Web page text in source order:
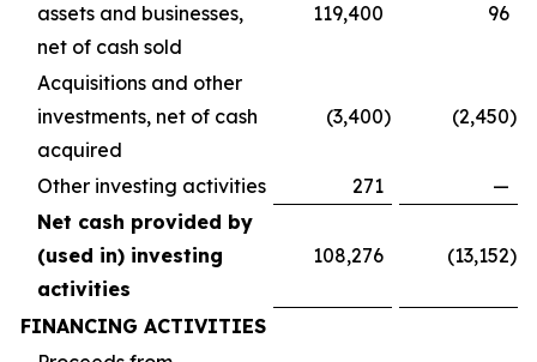
assets and businesses,
net of cash sold
119,400 96
Acquisitions and other
investments, net of cash
acquired
(3,400) (2,450)
Other investing activities 271
—
Net cash provided by
(used in) investing
activities
108,276 (13,152)
FINANCING ACTIVITIES